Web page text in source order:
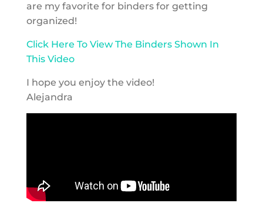
are my favorite for binders for getting
organized!
Click Here To View The Binders Shown In
This Video
I hope you enjoy the video!
Alejandra